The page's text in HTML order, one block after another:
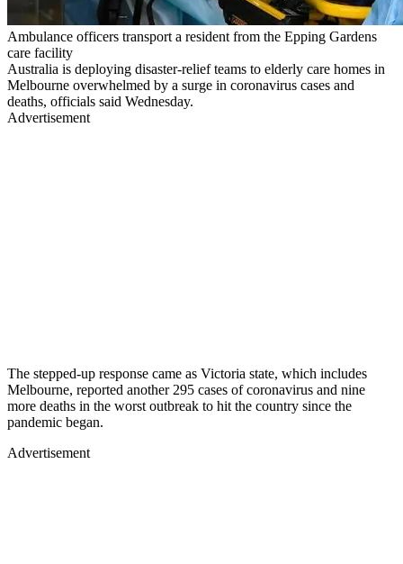
Ambulance officers transport a resident from the Epping Gardens
care facility
Australia is deploying disaster-relief teams to elderly care homes in
Melbourne overwhelmed by a surge in coronavirus cases and
deaths, officials said Wednesday.
Advertisement
The stepped-up response came as Victoria state, which includes
Melbourne, reported another 295 cases of coronavirus and nine
more deaths in the worst outbreak to hit the country since the
pandemic began.
Advertisement